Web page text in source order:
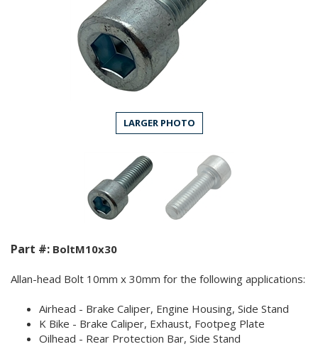
LARGER PHOTO
Part #: BoltM10x30
Allan-head Bolt 10mm x 30mm for the following applications:
Airhead - Brake Caliper, Engine Housing, Side Stand
K Bike - Brake Caliper, Exhaust, Footpeg Plate
Oilhead - Rear Protection Bar, Side Stand